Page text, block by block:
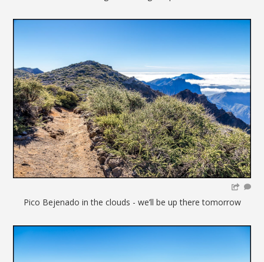
Pico Bejenado in the clouds - we’ll be up there tomorrow